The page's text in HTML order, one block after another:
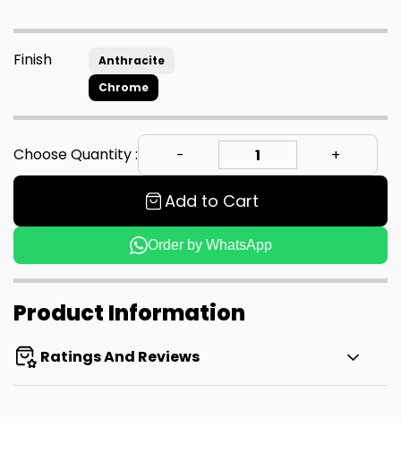
Finish
Anthracite
Chrome
Choose Quantity :
Add to Cart
Order by WhatsApp
Product Information
Ratings And Reviews